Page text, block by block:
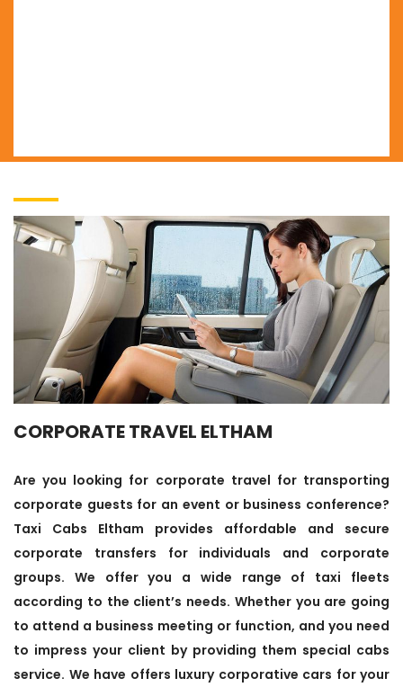
CORPORATE TRAVEL ELTHAM
Are you looking for corporate travel for transporting
corporate guests for an event or business conference?
Taxi Cabs Eltham provides affordable and secure
corporate transfers for individuals and corporate
groups. We offer you a wide range of taxi fleets
according to the client’s needs. Whether you are going
to attend a business meeting or function, and you need
to impress your client by providing them special cabs
service. We have offers luxury corporative cars for your